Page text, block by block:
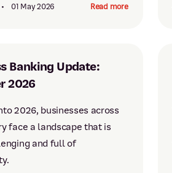
• 01 May 2026 Read more
Banking Update:
2026
2026, businesses across
face a landscape that is
and full of